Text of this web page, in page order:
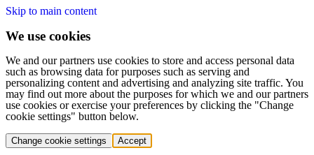
Skip to main content
We use cookies
We and our partners use cookies to store and access personal data
such as browsing data for purposes such as serving and
personalizing content and advertising and analyzing site traffic. You
may find out more about the purposes for which we and our partners
use cookies or exercise your preferences by clicking the "Change
cookie settings" button below.
Change cookie settings Accept